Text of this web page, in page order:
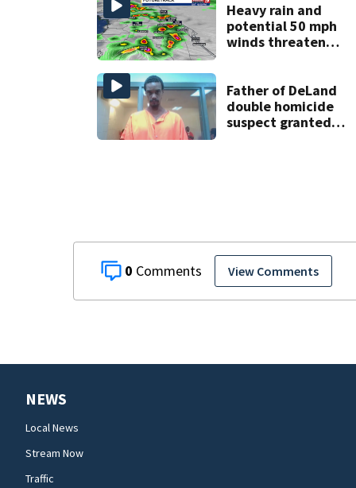
0 View Comments
Heavy rain and
potential 50 mph
winds threaten
Father of DeLand
double homicide
suspect granted
NEWS
Local News
Stream Now
Traffic